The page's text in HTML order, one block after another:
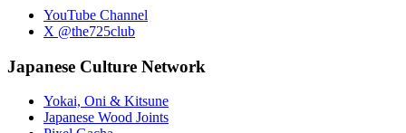
YouTube Channel
X @the725club
Japanese Culture Network
Yokai, Oni & Kitsune
Japanese Wood Joints